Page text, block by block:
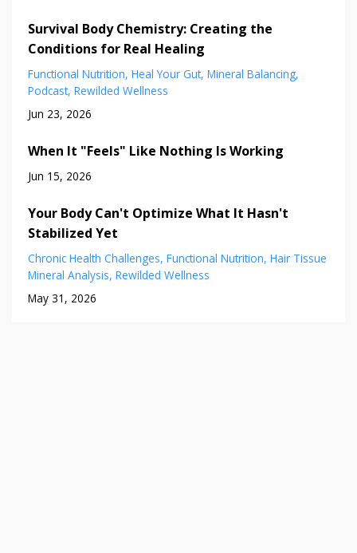
Survival Body Chemistry: Creating the
Conditions for Real Healing
Functional Nutrition Heal Your Gut Mineral Balancing
Podcast Rewilded Wellness
Jun 23, 2026
When It "Feels" Like Nothing Is Working
Jun 15, 2026
Your Body Can't Optimize What It Hasn't
Stabilized Yet
Chronic Health Challenges Functional Nutrition Hair Tissue
Mineral Analysis Rewilded Wellness
May 31, 2026